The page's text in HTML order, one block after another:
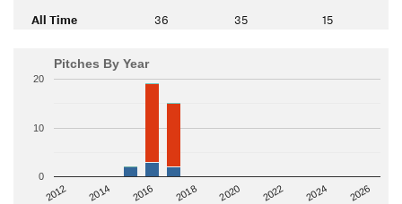
All Time 36 35 15
Pitches By Year
2012 2014 2016 2018 2020 2022 2024 2026
0
10
20